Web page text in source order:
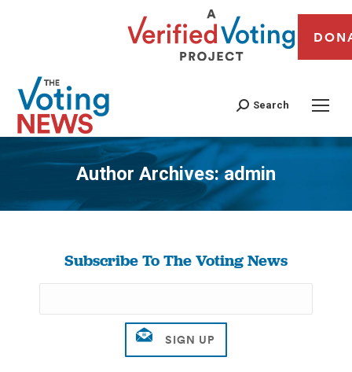
Search
Author Archives:admin
You are here:
Subscribe To The Voting News